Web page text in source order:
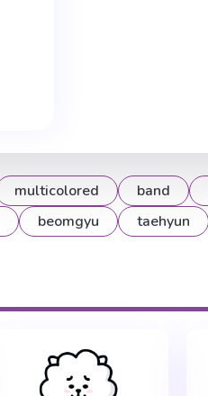
multicolored band
beomgyu taehyun